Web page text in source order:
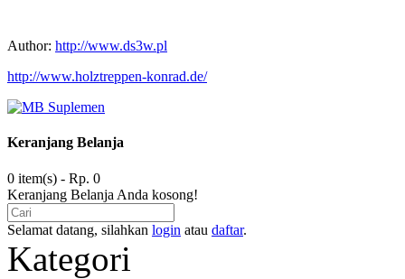
Author: http://www.ds3w.pl
http://www.holztreppen-konrad.de/
Keranjang Belanja
0 item(s) - Rp. 0
Keranjang Belanja Anda kosong!
Selamat datang, silahkan login atau daftar.
Kategori